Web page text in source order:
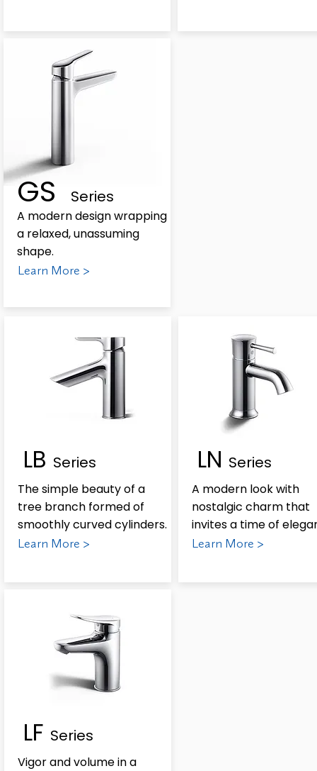
GS Series
A modern design wrapping
a relaxed, unassuming
shape.
Learn More >
LB Series
The simple beauty of a
tree branch formed of
smoothly curved cylinders.
Learn More >
LN Series
A modern look with
nostalgic charm that
invites a time of
Learn More >
LF Series
Vigor and volume in a